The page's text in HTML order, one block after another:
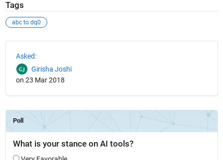
Tags
abc to dq0
Asked:
Girisha Joshi
on 23 Mar 2018